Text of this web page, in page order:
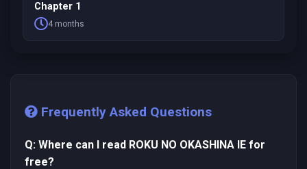
Chapter 1
4 months
Frequently Asked Questions
Q: Where can I read ROKU NO OKASHINA IE for
free?